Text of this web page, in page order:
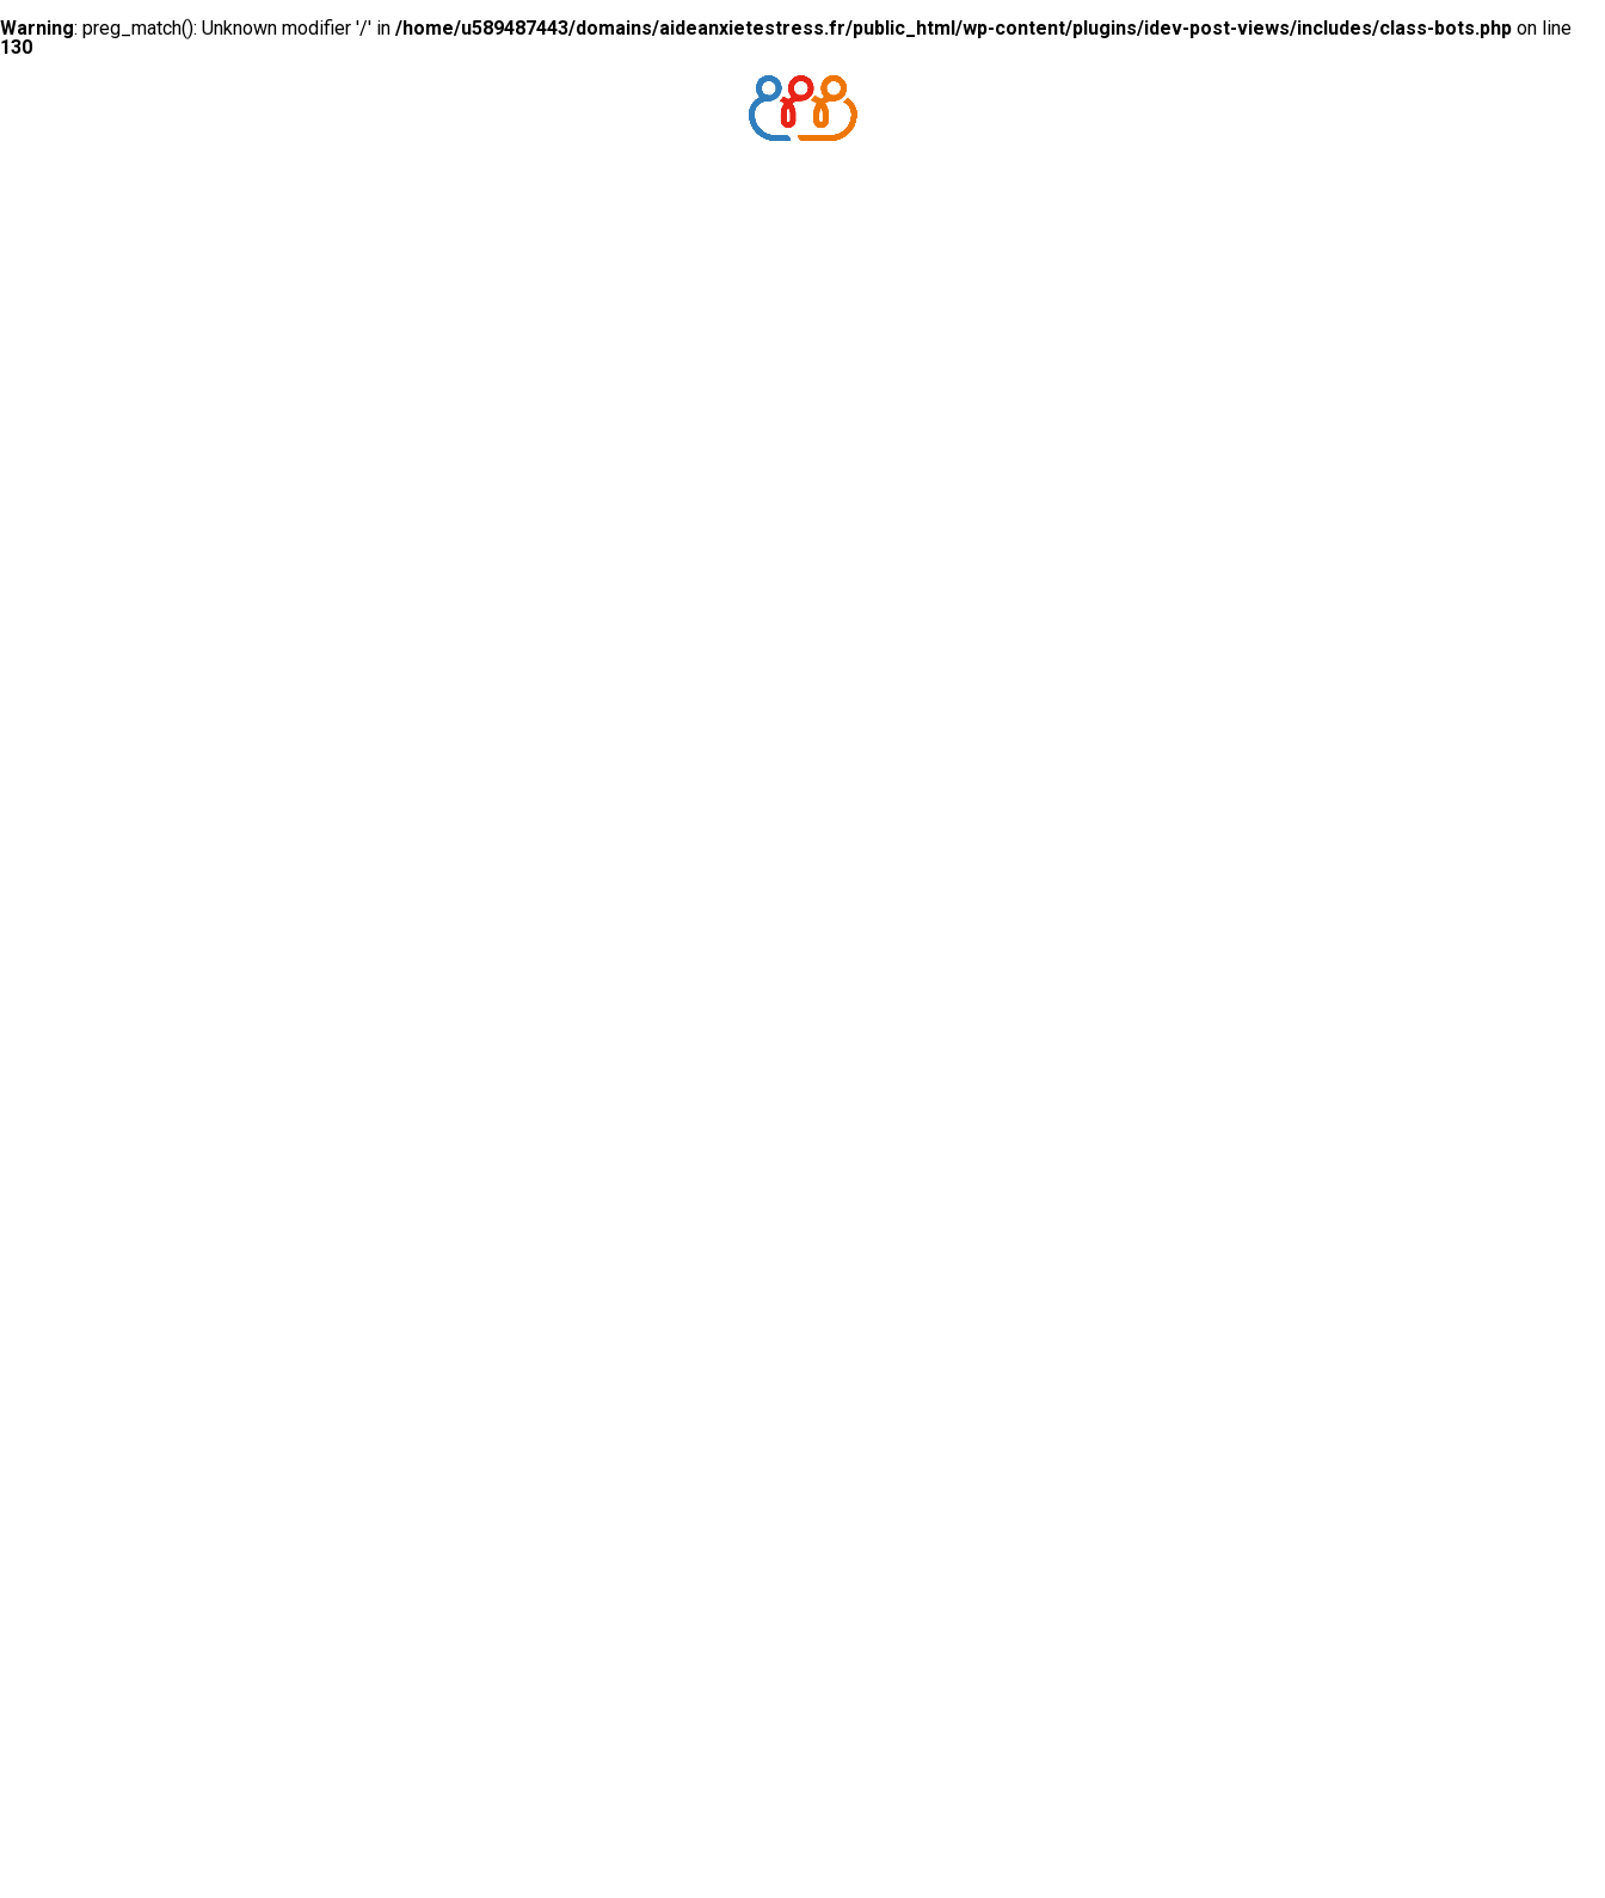
Warning: preg_match(): Unknown modifier '/' in /home/u589487443/domains/aideanxietestress.fr/public_html/wp-content/plugins/idev-post-views/includes/class-bots.php on line
130